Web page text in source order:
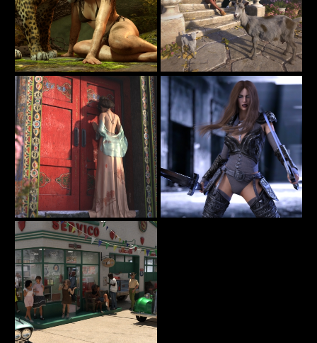
Jungle Girl
49
jimibbo1
Waiting for Pizza Delivery
21
PaperMoon
Shadow at the Door
62
BellaDark
Rochellethrdef
14